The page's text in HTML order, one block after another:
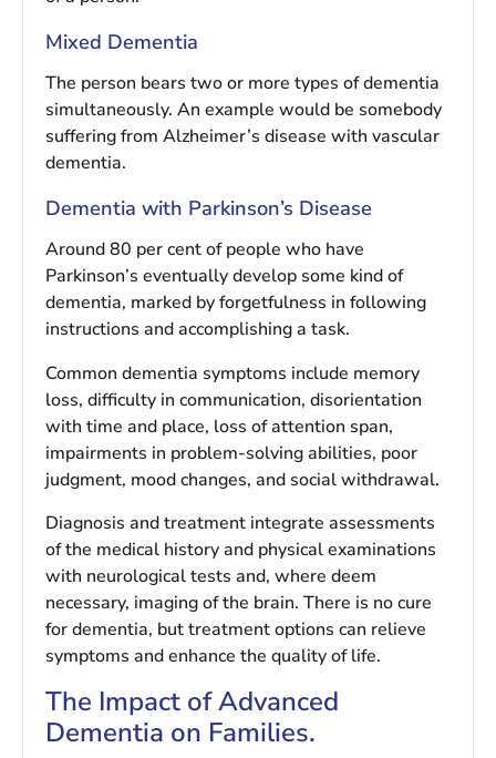
Mixed Dementia
The person bears two or more types of dementia
simultaneously. An example would be somebody
suffering from Alzheimer’s disease with vascular
dementia.
Dementia with Parkinson’s Disease
Around 80 per cent of people who have
Parkinson’s eventually develop some kind of
dementia, marked by forgetfulness in following
instructions and accomplishing a task.
Common dementia symptoms include memory
loss, difficulty in communication, disorientation
with time and place, loss of attention span,
impairments in problem-solving abilities, poor
judgment, mood changes, and social withdrawal.
Diagnosis and treatment integrate assessments
of the medical history and physical examinations
with neurological tests and, where deem
necessary, imaging of the brain. There is no cure
for dementia, but treatment options can relieve
symptoms and enhance the quality of life.
The Impact of Advanced
Dementia on Families.